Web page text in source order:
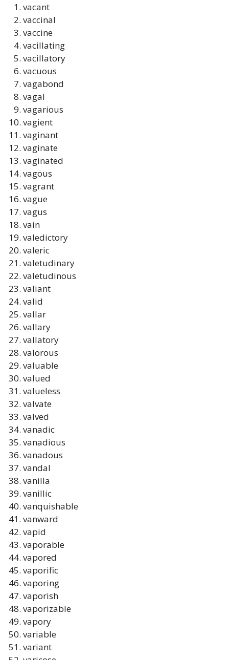
vacant
vaccinal
vaccine
vacillating
vacillatory
vacuous
vagabond
vagal
vagarious
vagient
vaginant
vaginate
vaginated
vagous
vagrant
vague
vagus
vain
valedictory
valeric
valetudinary
valetudinous
valiant
valid
vallar
vallary
vallatory
valorous
valuable
valued
valueless
valvate
valved
vanadic
vanadious
vanadous
vandal
vanilla
vanillic
vanquishable
vanward
vapid
vaporable
vapored
vaporific
vaporing
vaporish
vaporizable
vapory
variable
variant